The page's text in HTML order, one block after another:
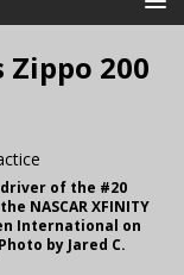
Zippo 200
driver of the #20
NASCAR XFINITY
International on
by Jared C.